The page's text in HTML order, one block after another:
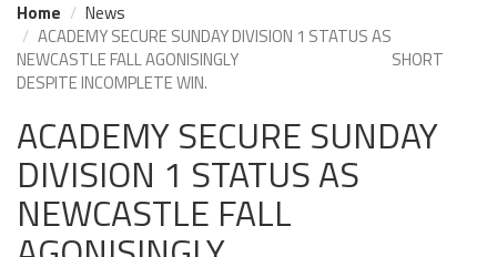
Home
News
ACADEMY SECURE SUNDAY DIVISION 1 STATUS AS
NEWCASTLE FALL AGONISINGLY SHORT
DESPITE INCOMPLETE WIN.
ACADEMY SECURE SUNDAY
DIVISION 1 STATUS AS
NEWCASTLE FALL